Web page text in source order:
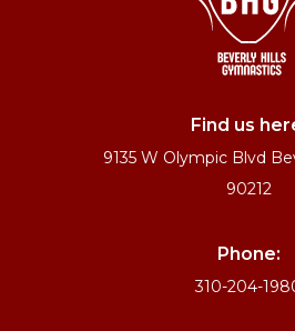
Find us
9135 W Olympic Blvd
90212
Phone:
310-204-